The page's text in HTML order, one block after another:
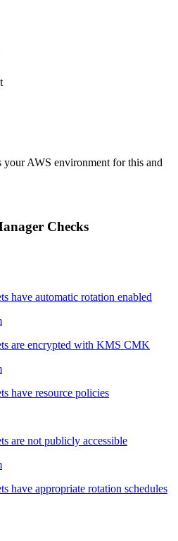
your AWS environment for this and
Checks
have automatic rotation enabled
are encrypted with KMS CMK
have resource policies
are not publicly accessible
have appropriate rotation schedules